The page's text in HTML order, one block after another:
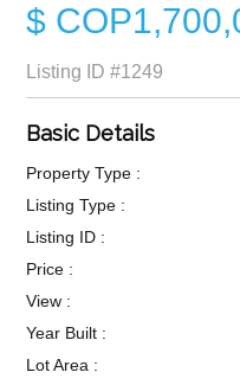
$
Listing ID #1249
Basic Details
Property Type :
Listing Type :
Listing ID :
Price :
View :
Year Built :
Lot Area :